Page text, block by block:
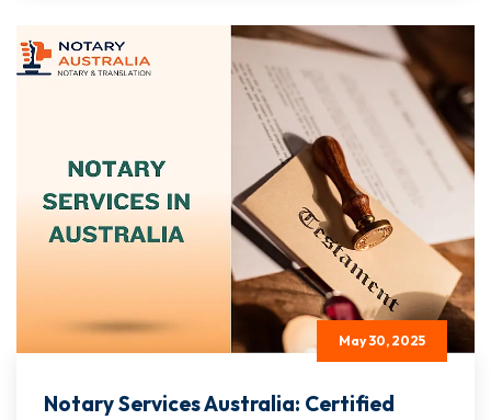
May 30, 2025
Notary Services Australia: Certified